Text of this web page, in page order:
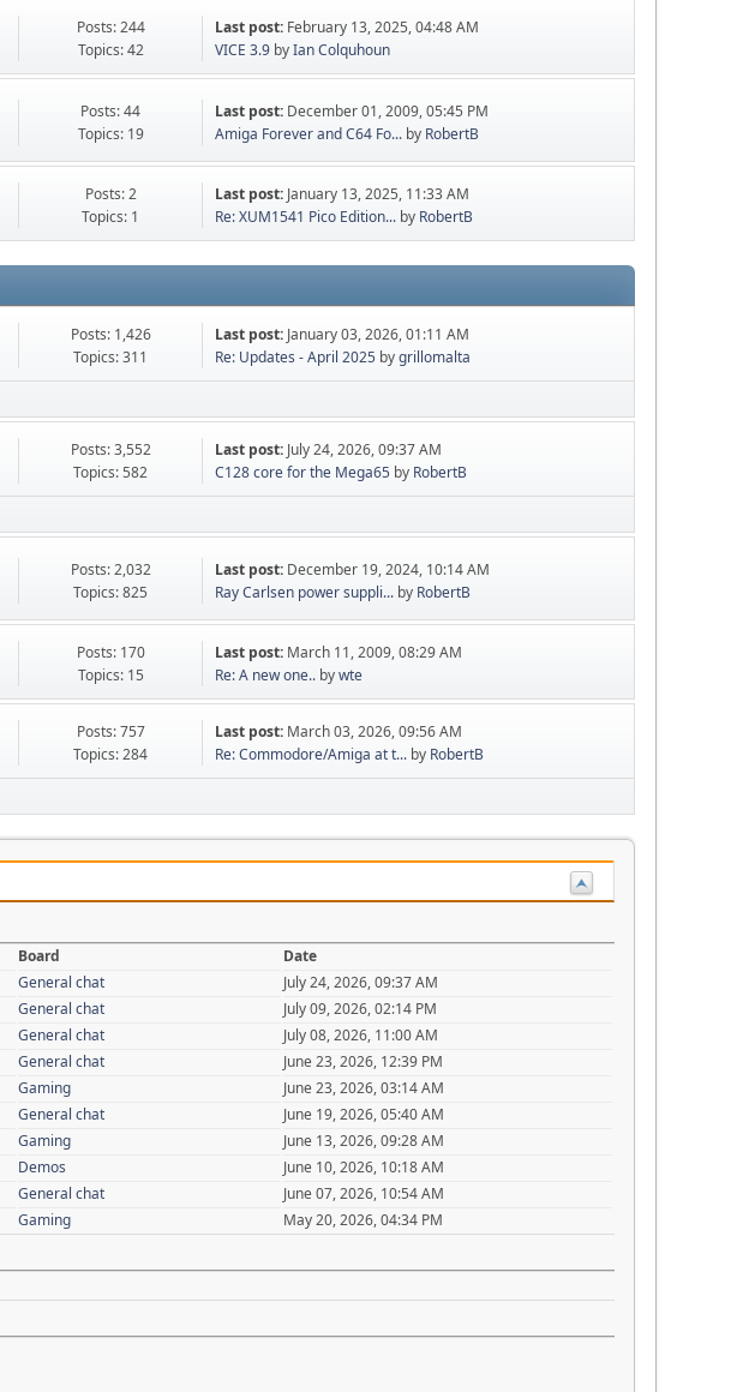
Posts: 244
Topics: 42
Last post: February 13, 2025, 04:48 AM
VICE 3.9 byIan Colquhoun
Posts: 44
Topics: 19
Last post: December 01, 2009, 05:45 PM
Amiga Forever and C64 Fo... by RobertB
Posts: 2
Topics: 1
Last post: January 13, 2025, 11:33 AM
Re: XUM1541 Pico Edition... by RobertB
Posts: 1,426
Topics: 311
Last post: January 03, 2026, 01:11 AM
Re: Updates - April 2025 bygrillomalta
Posts: 3,552
Topics: 582
Last post: July 24, 2026, 09:37 AM
C128 core for the Mega65 by RobertB
Posts: 2,032
Topics: 825
Last post: December 19, 2024, 10:14 AM
Ray Carlsen power suppli... by RobertB
Posts: 170
Topics: 15
Last post: March 11, 2009, 08:29 AM
Re: A new one.. bywte
Posts: 757
Topics: 284
Last post: March 03, 2026, 09:56 AM
Re: Commodore/Amiga at t... by RobertB
Board
Date
General chat
July 24, 2026, 09:37 AM
General chat
July 09, 2026, 02:14 PM
General chat
July 08, 2026, 11:00 AM
General chat
June 23, 2026, 12:39 PM
Gaming
June 23, 2026, 03:14 AM
General chat
June 19, 2026, 05:40 AM
Gaming
June 13, 2026, 09:28 AM
Demos
June 10, 2026, 10:18 AM
General chat
June 07, 2026, 10:54 AM
Gaming May 20, 2026, 04:34 PM